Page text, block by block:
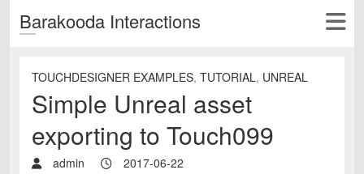
Barakooda Interactions
TOUCHDESIGNER EXAMPLES, TUTORIAL, UNREAL
Simple Unreal asset
exporting to Touch099
admin 2017-06-22